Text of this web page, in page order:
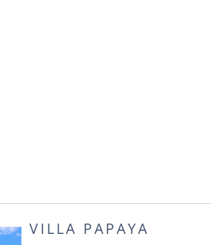
VILLA PAPAYA